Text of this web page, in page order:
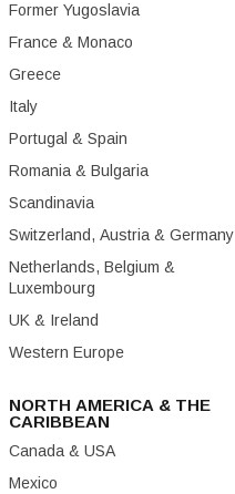
Former Yugoslavia
France & Monaco
Greece
Italy
Portugal & Spain
Romania & Bulgaria
Scandinavia
Switzerland, Austria & Germany
Netherlands, Belgium &
Luxembourg
UK & Ireland
Western Europe
NORTH AMERICA & THE
CARIBBEAN
Canada & USA
Mexico